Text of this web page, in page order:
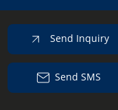
Send Inquiry
Send SMS